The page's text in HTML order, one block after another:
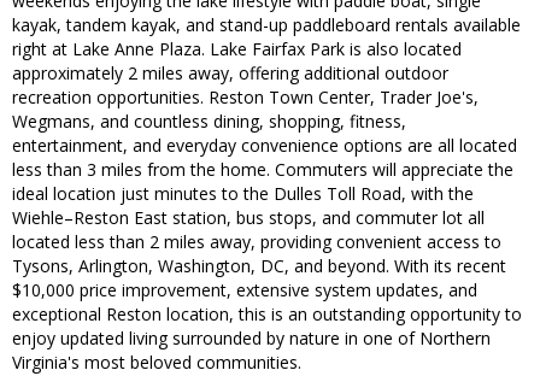
kayak, tandem kayak, and stand-up paddleboard rentals available
right at Lake Anne Plaza. Lake Fairfax Park is also located
approximately 2 miles away, offering additional outdoor
recreation opportunities. Reston Town Center, Trader Joe's,
Wegmans, and countless dining, shopping, fitness,
entertainment, and everyday convenience options are all located
less than 3 miles from the home. Commuters will appreciate the
ideal location just minutes to the Dulles Toll Road, with the
Wiehle–Reston East station, bus stops, and commuter lot all
located less than 2 miles away, providing convenient access to
Tysons, Arlington, Washington, DC, and beyond. With its recent
$10,000 price improvement, extensive system updates, and
exceptional Reston location, this is an outstanding opportunity to
enjoy updated living surrounded by nature in one of Northern
Virginia's most beloved communities.